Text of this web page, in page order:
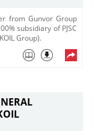
from Gunvor Group
subsidiary of PJSC
Group).